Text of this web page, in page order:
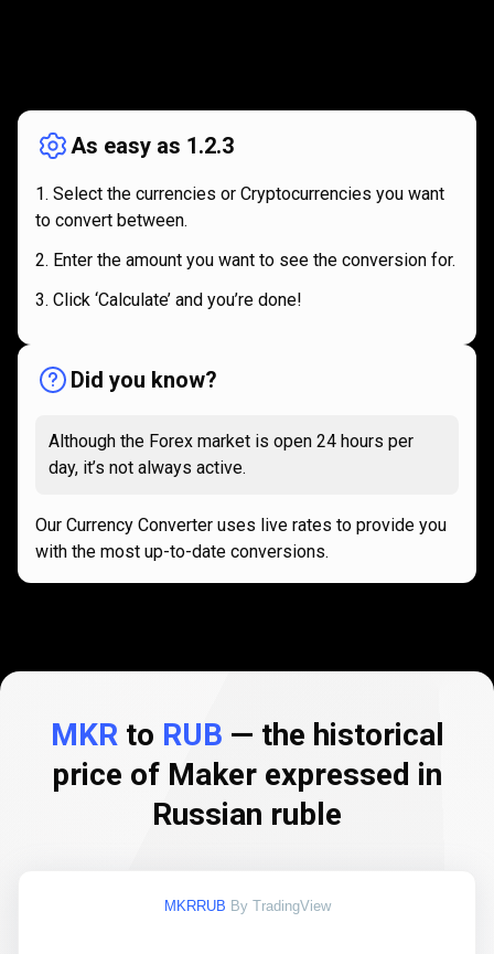
works
As easy as 1.2.3
Select the currencies or Cryptocurrencies you want
to convert between.
Enter the amount you want to see the conversion for.
Click ‘Calculate’ and you’re done!
Did you know?
Although the Forex market is open 24 hours per
day, it’s not always active.
Our Currency Converter uses live rates to provide you
with the most up-to-date conversions.
MKRto RUB — the historical
price of Maker expressed in
Russian ruble
MKRRUB By TradingView